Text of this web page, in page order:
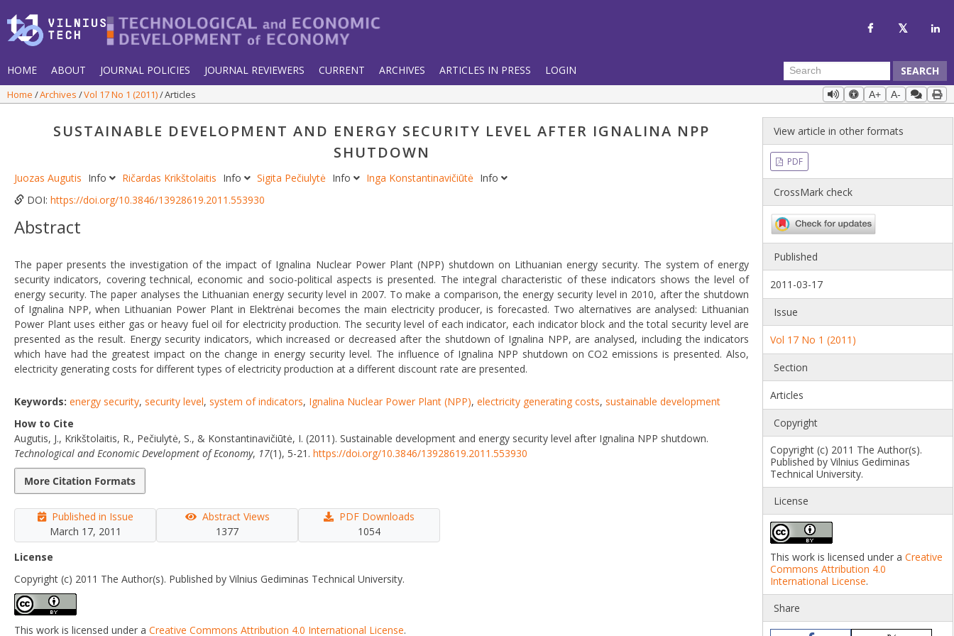
HOME ABOUT JOURNAL POLICIES JOURNAL REVIEWERS CURRENT ARCHIVES ARTICLES IN PRESS LOGIN SEARCH
Home Archives Vol 17 No 1 (2011) Articles A+ A-
SUSTAINABLE DEVELOPMENT AND ENERGY SECURITY LEVEL AFTER IGNALINA NPP
SHUTDOWN
Juozas Augutis Info Ričardas Krikštolaitis Info Sigita Pečiulytė Info Inga Konstantinavičiūtė Info
DOI: https://doi.org/10.3846/13928619.2011.553930
Abstract
The paper presents the investigation of the impact of Ignalina Nuclear Power Plant (NPP) shutdown on Lithuanian energy security. The system of energy
security indicators, covering technical, economic and socio-political aspects is presented. The integral characteristic of these indicators shows the level of
energy security. The paper analyses the Lithuanian energy security level in 2007. To make a comparison, the energy security level in 2010, after the shutdown
of Ignalina NPP, when Lithuanian Power Plant in Elektrėnai becomes the main electricity producer, is forecasted. Two alternatives are analysed: Lithuanian
Power Plant uses either gas or heavy fuel oil for electricity production. The security level of each indicator, each indicator block and the total security level are
presented as the result. Energy security indicators, which increased or decreased after the shutdown of Ignalina NPP, are analysed, including the indicators
which have had the greatest impact on the change in energy security level. The influence of Ignalina NPP shutdown on CO2 emissions is presented. Also,
electricity generating costs for different types of electricity production at a different discount rate are presented.
Keywords: energy security, security level, system of indicators, Ignalina Nuclear Power Plant (NPP), electricity generating costs, sustainable development
How to Cite
Augutis, J., Krikštolaitis, R., Pečiulytė, S., & Konstantinavičiūtė, I. (2011). Sustainable development and energy security level after Ignalina NPP shutdown.
Technological and Economic Development of Economy, 17(1), 5-21. https://doi.org/10.3846/13928619.2011.553930
More Citation Formats
Published in Issue
March 17, 2011
Abstract Views
1377
PDF Downloads
1054
License
Copyright (c) 2011 The Author(s). Published by Vilnius Gediminas Technical University.
This work is licensed under a Creative Commons Attribution 4.0 International License.
View article in other formats
PDF
CrossMark check
Published
2011-03-17
Issue
Vol 17 No 1 (2011)
Section
Articles
Copyright
Copyright (c) 2011 The Author(s).
Published by Vilnius Gediminas
Technical University.
License
This work is licensed under aCreative
Commons Attribution 4.0
International License.
Share